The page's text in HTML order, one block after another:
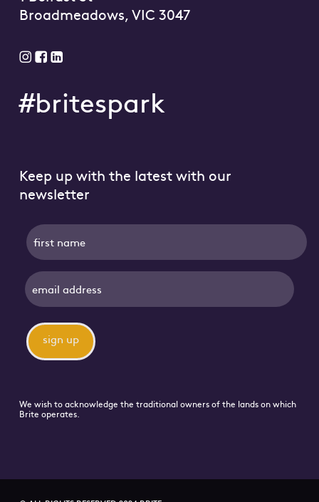
Broadmeadows, VIC 3047
#britespark
Keep up with the latest with our
newsletter
name
We wish to acknowledge the traditional owners of the lands on which
Brite operates.